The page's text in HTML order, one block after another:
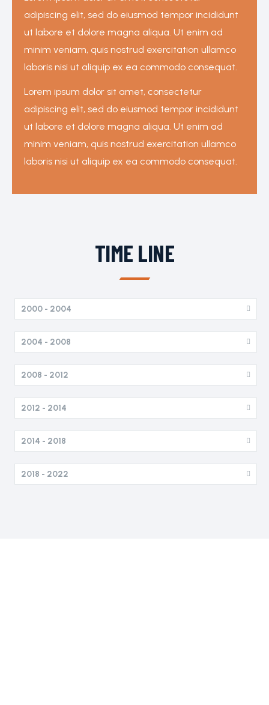
adipiscing elit, sed do eiusmod tempor incididunt
ut labore et dolore magna aliqua. Ut enim ad
minim veniam, quis nostrud exercitation ullamco
laboris nisi ut aliquip ex ea commodo consequat.
Lorem ipsum dolor sit amet, consectetur
adipiscing elit, sed do eiusmod tempor incididunt
ut labore et dolore magna aliqua. Ut enim ad
minim veniam, quis nostrud exercitation ullamco
laboris nisi ut aliquip ex ea commodo consequat.
TIME LINE
2000 - 2004
2004 - 2008
2008 - 2012
2012 - 2014
2014 - 2018
2018 - 2022